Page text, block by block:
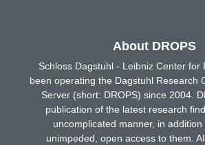
About DROPS
Schloss Dagstuhl - Leibniz Center for
been operating the Dagstuhl Research
Server (short: DROPS) since 2004.
publication of the latest research
uncomplicated manner, in addition
unimpeded, open access to them.